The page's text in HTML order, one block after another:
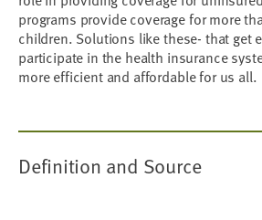
programs provide coverage for more
children. Solutions like these- that get
participate in the health insurance
more efficient and affordable for us all.
Definition and Source